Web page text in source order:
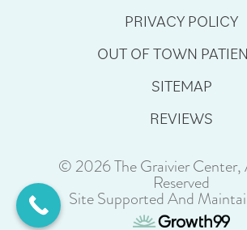
PRIVACY POLICY
OUT OF TOWN
SITEMAP
REVIEWS
© 2026 The Graivier Center,
Reserved
Site Supported And